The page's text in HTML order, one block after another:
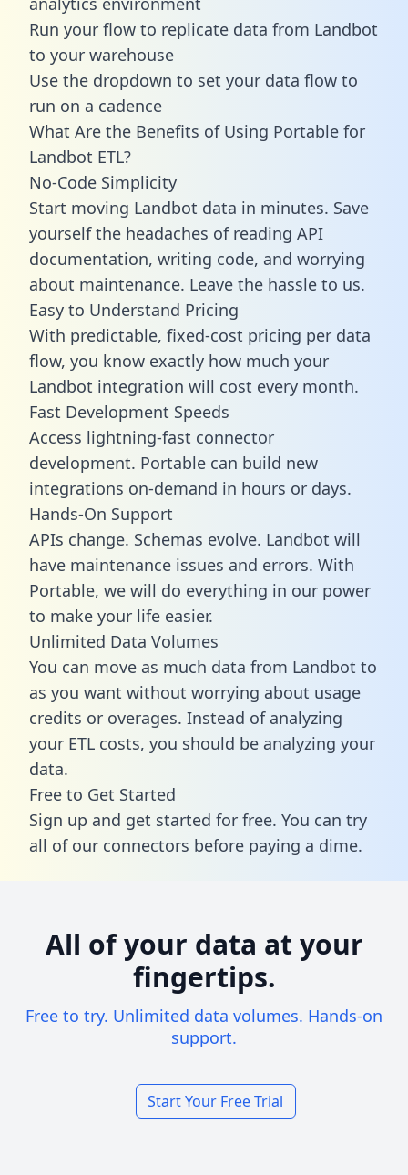
Run your flow to replicate data from Landbot
to your warehouse
Use the dropdown to set your data flow to
run on a cadence
What Are the Benefits of Using Portable for
Landbot ETL?
No-Code Simplicity
Start moving Landbot data in minutes. Save
yourself the headaches of reading API
documentation, writing code, and worrying
about maintenance. Leave the hassle to us.
Easy to Understand Pricing
With predictable, fixed-cost pricing per data
flow, you know exactly how much your
Landbot integration will cost every month.
Fast Development Speeds
Access lightning-fast connector
development. Portable can build new
integrations on-demand in hours or days.
Hands-On Support
APIs change. Schemas evolve. Landbot will
have maintenance issues and errors. With
Portable, we will do everything in our power
to make your life easier.
Unlimited Data Volumes
You can move as much data from Landbot to
as you want without worrying about usage
credits or overages. Instead of analyzing
your ETL costs, you should be analyzing your
data.
Free to Get Started
Sign up and get started for free. You can try
all of our connectors before paying a dime.
All of your data at your
fingertips.
Free to try. Unlimited data volumes. Hands-on
support.
Start Your Free Trial